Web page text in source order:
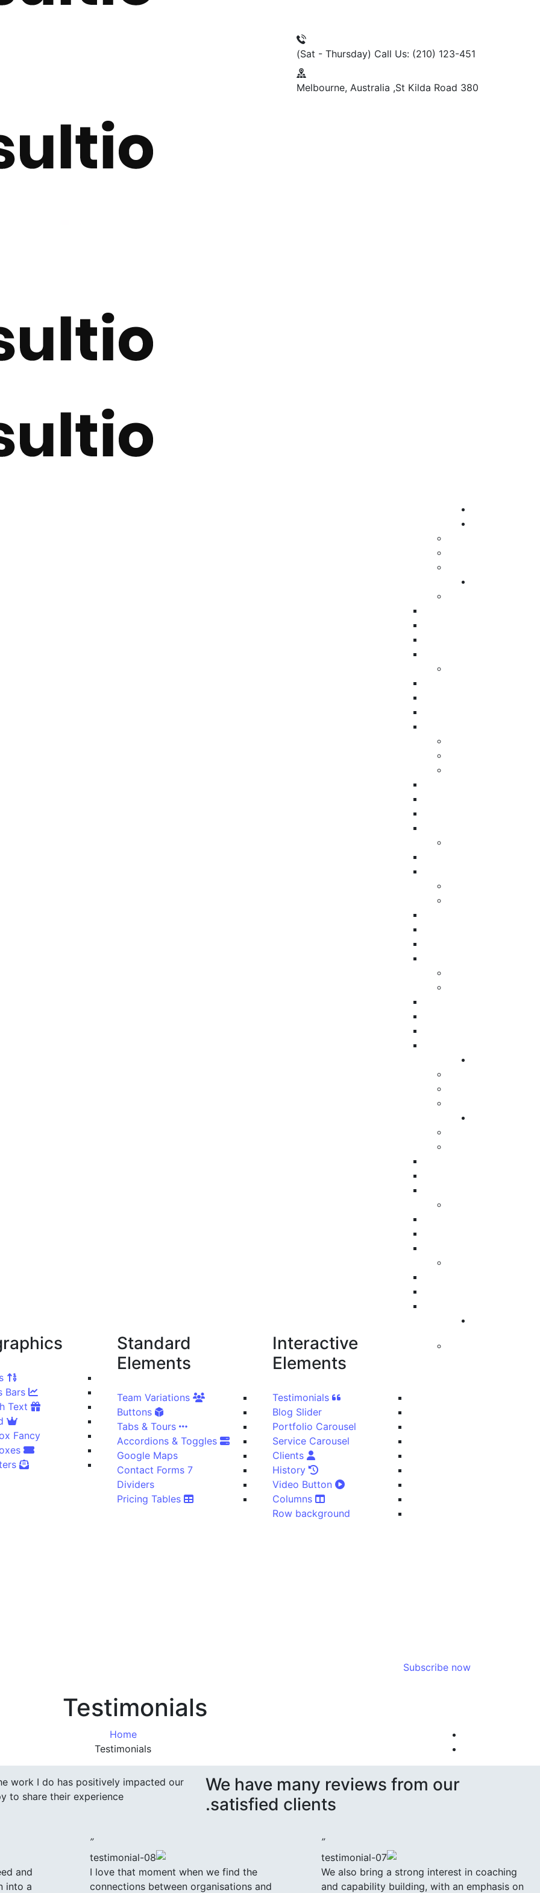
Call Us: (210) 123-451
(Sat - Thursday)
380 St Kilda Road,
Melbourne, Australia
Interactive
Elements
Testimonials
Blog Slider
Portfolio Carousel
Service Carousel
Clients
History
Columns
Row background
Standard
Elements
Google Maps
Contact Forms 7
Dividers
Counters
Progress Bars
Fancy
Cover Boxes
Newsletters
Subscribe now
Testimonials
Home
Testimonials
We have many reviews from our
satisfied clients.
work I do has positively impacted our
to share their experience.
”
We also bring a strong interest in coaching
and capability building, with an emphasis on
”
I love that moment when we find the
connections between organisations and
and
into a